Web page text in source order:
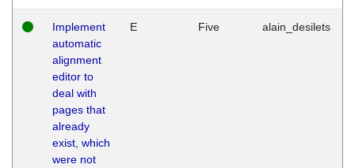
Implement
automatic
alignment
editor to
deal with
pages that
already
exist, which
were not
E Five alain_desilets